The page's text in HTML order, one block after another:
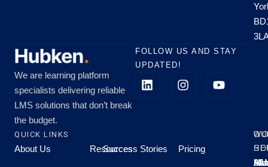
We are learning platform
specialists delivering reliable
LMS solutions that don’t break
the budget.
FOLLOW US AND STAY
UPDATED!
QUICK LINKS
About Us Resources
Success Stories Pricing
All